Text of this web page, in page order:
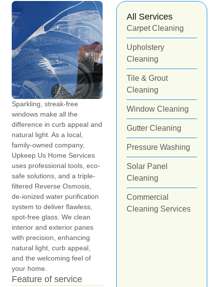
Sparkling, streak-free
windows make all the
difference in curb appeal and
natural light. As a local,
family-owned company,
Upkeep Us Home Services
uses professional tools, eco-
safe solutions, and a triple-
filtered Reverse Osmosis,
de-ionized water purification
system to deliver flawless,
spot-free glass. We clean
interior and exterior panes
with precision, enhancing
natural light, curb appeal,
and the welcoming feel of
your home.
Feature of service
All Services
Carpet Cleaning
Upholstery
Cleaning
Tile & Grout
Cleaning
Window Cleaning
Gutter Cleaning
Pressure Washing
Solar Panel
Cleaning
Commercial
Cleaning Services